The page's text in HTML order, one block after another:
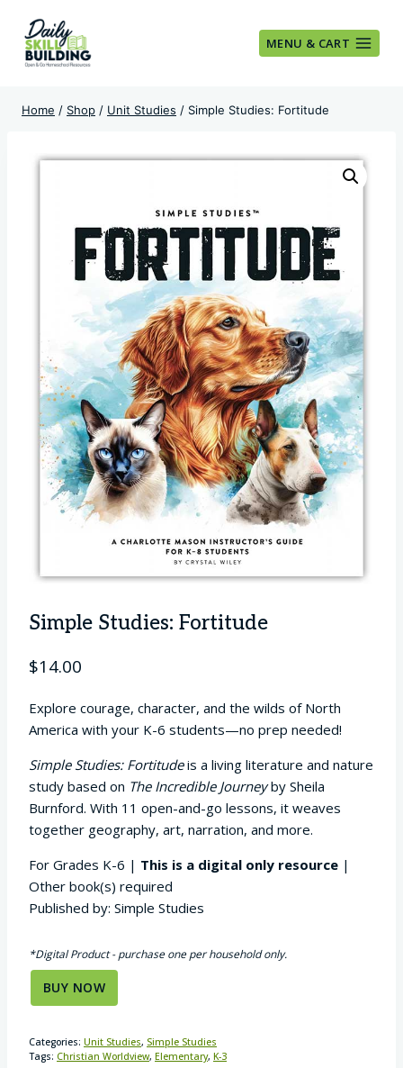
content
MENU & CART
Home / Shop / Unit Studies / Simple Studies: Fortitude
Simple Studies: Fortitude
$14.00
Explore courage, character, and the wilds of North
America with your K-6 students—no prep needed!
Simple Studies: Fortitudeis a living literature and nature
study based on The Incredible Journeyby Sheila
Burnford. With 11 open-and-go lessons, it weaves
together geography, art, narration, and more.
For Grades K-6 | This is a digital only resource |
Other book(s) required
Published by: Simple Studies
*Digital Product - purchase one per household only.
BUY NOW
Categories: Unit Studies, Simple Studies
Tags: Christian Worldview, Elementary, K-3